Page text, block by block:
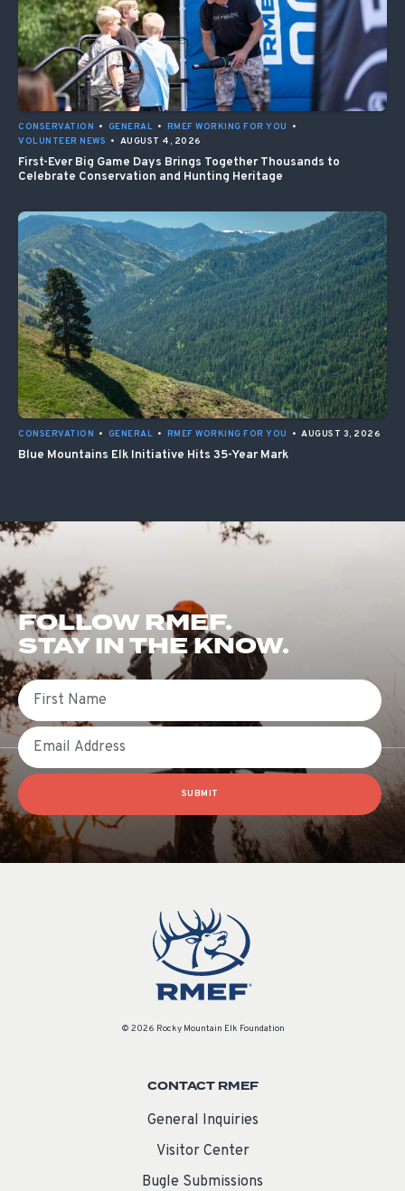
CONSERVATION • GENERAL • RMEF WORKING FOR YOU
•
VOLUNTEER NEWS • AUGUST 4, 2026
First-Ever Big Game Days Brings Together Thousands to
Celebrate Conservation and Hunting Heritage
CONSERVATION • GENERAL • RMEF WORKING FOR YOU • AUGUST 3, 2026
Blue Mountains Elk Initiative Hits 35-Year Mark
FOLLOW RMEF.
STAY IN THE KNOW.
First Name
Email
SUBMIT
© 2026 Rocky Mountain Elk Foundation
CONTACT RMEF
General Inquiries
Visitor Center
Bugle Submissions